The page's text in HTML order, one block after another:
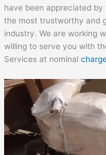
have been appreciated
the most trustworthy and
industry. We are working
willing to serve you with
Services at nominal